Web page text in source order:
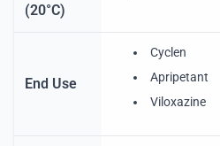
(20°C)
End Use
Cyclen
Apripetant
Viloxazine